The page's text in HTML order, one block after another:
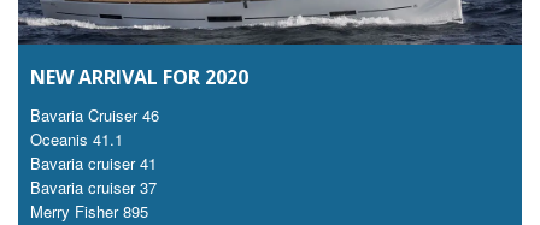
NEW ARRIVAL FOR 2020
Bavaria Cruiser 46
Oceanis 41.1
Bavaria cruiser 41
Bavaria cruiser 37
Merry Fisher 895